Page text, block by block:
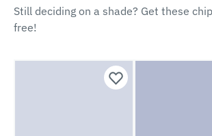
Still deciding on a shade? Get these
free!